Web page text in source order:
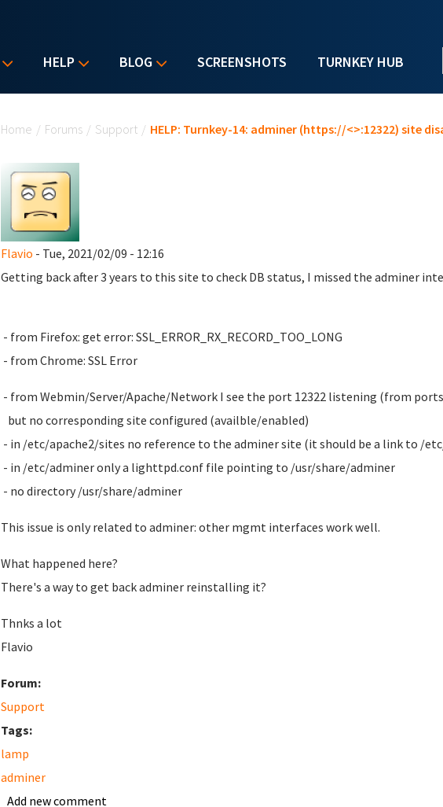
HELP BLOG SCREENSHOTS TURNKEY HUB
Home / Forums / Support / HELP: Turnkey-14: adminer (https://<>:12322) site
Flavio - Tue, 2021/02/09 - 12:16
Getting back after 3 years to this site to check DB status, I missed the adminer
- from Firefox: get error: SSL_ERROR_RX_RECORD_TOO_LONG
- from Chrome: SSL Error
- from Webmin/Server/Apache/Network I see the port 12322 listening (from
but no corresponding site configured (availble/enabled)
- in /etc/apache2/sites no reference to the adminer site (it should be a link to /
- in /etc/adminer only a lighttpd.conf file pointing to /usr/share/adminer
- no directory /usr/share/adminer
This issue is only related to adminer: other mgmt interfaces work well.
What happened here?
There's a way to get back adminer reinstalling it?
Thnks a lot
Flavio
Forum:
Support
Tags:
lamp
adminer
Add new comment